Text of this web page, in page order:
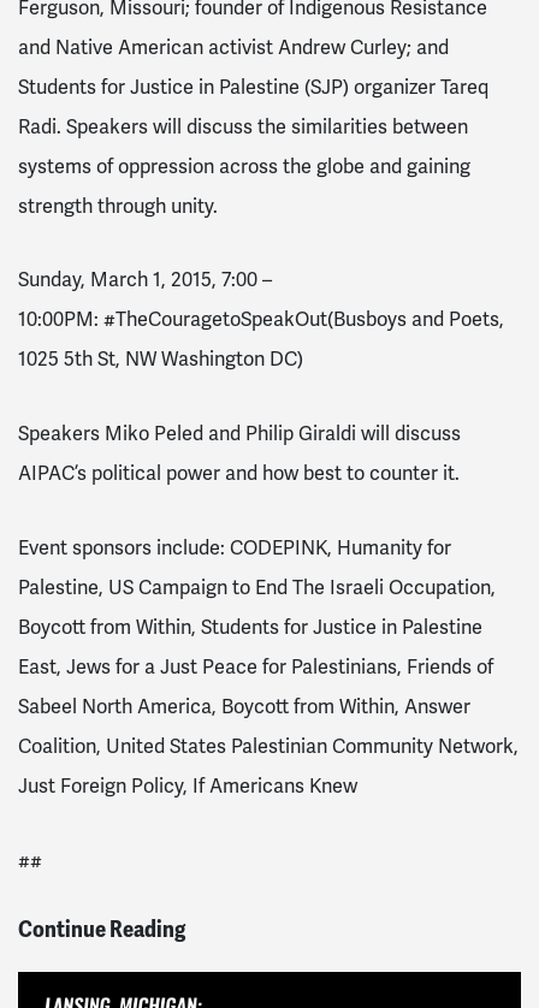
Ferguson, Missouri; founder of Indigenous Resistance
and Native American activist Andrew Curley; and
Students for Justice in Palestine (SJP) organizer Tareq
Radi. Speakers will discuss the similarities between
systems of oppression across the globe and gaining
strength through unity.
Sunday, March 1, 2015, 7:00 –
10:00PM: #TheCouragetoSpeakOut(Busboys and Poets,
1025 5th St, NW Washington DC)
Speakers Miko Peled and Philip Giraldi will discuss
AIPAC’s political power and how best to counter it.
Event sponsors include: CODEPINK, Humanity for
Palestine, US Campaign to End The Israeli Occupation,
Boycott from Within, Students for Justice in Palestine
East, Jews for a Just Peace for Palestinians, Friends of
Sabeel North America, Boycott from Within, Answer
Coalition, United States Palestinian Community Network,
Just Foreign Policy, If Americans Knew
##
Continue Reading